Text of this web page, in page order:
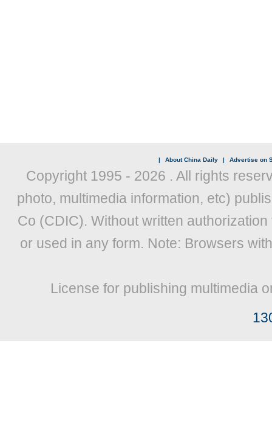
| About China Daily | Advertise on
Copyright 1995 - 2026 . All rights
photo, multimedia information, etc)
Co (CDIC). Without written
or used in any form. Note: Browsers
License for publishing multimedia